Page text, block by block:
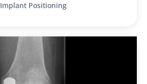
Implant Positioning